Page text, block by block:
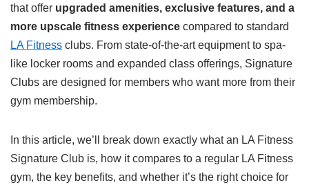
that offer upgraded amenities, exclusive features, and a
more upscale fitness experience compared to standard
LA Fitness clubs. From state-of-the-art equipment to spa-
like locker rooms and expanded class offerings, Signature
Clubs are designed for members who want more from their
gym membership.
In this article, we’ll break down exactly what an LA Fitness
Signature Club is, how it compares to a regular LA Fitness
gym, the key benefits, and whether it’s the right choice for